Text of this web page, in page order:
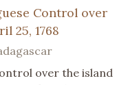
Control over
25, 1768
over the island